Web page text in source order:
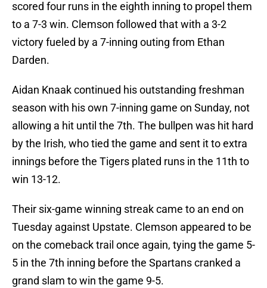
scored four runs in the eighth inning to propel them
to a 7-3 win. Clemson followed that with a 3-2
victory fueled by a 7-inning outing from Ethan
Darden.
Aidan Knaak continued his outstanding freshman
season with his own 7-inning game on Sunday, not
allowing a hit until the 7th. The bullpen was hit hard
by the Irish, who tied the game and sent it to extra
innings before the Tigers plated runs in the 11th to
win 13-12.
Their six-game winning streak came to an end on
Tuesday against Upstate. Clemson appeared to be
on the comeback trail once again, tying the game 5-
5 in the 7th inning before the Spartans cranked a
grand slam to win the game 9-5.